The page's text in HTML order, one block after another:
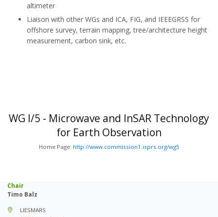
altimeter
Liaison with other WGs and ICA, FIG, and IEEE­GRSS for
offshore survey, terrain mapping, tree/architecture height
measurement, carbon sink, etc.
WG I/5 - Microwave and InSAR Technology
for Earth Observation
Home Page: http://www.commission1.isprs.org/wg5
Chair
Timo Balz
LIESMARS